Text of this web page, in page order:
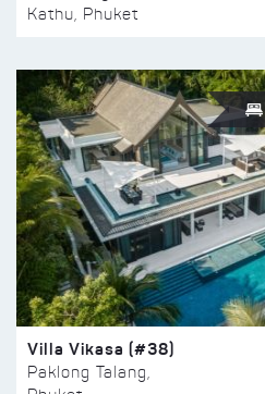
Kathu, Phuket
Villa Vikasa (#38)
Paklong Talang,